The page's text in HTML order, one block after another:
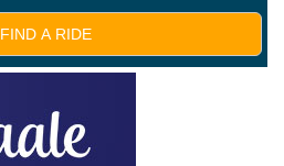
FIND A RIDE